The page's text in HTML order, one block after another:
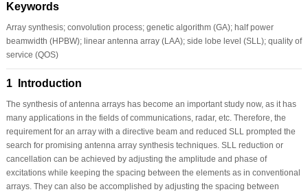
Keywords
Array synthesis; convolution process; genetic algorithm (GA); half power
beamwidth (HPBW); linear antenna array (LAA); side lobe level (SLL); quality of
service (QOS)
1 Introduction
The synthesis of antenna arrays has become an important study now, as it has
many applications in the fields of communications, radar, etc. Therefore, the
requirement for an array with a directive beam and reduced SLL prompted the
search for promising antenna array synthesis techniques. SLL reduction or
cancellation can be achieved by adjusting the amplitude and phase of
excitations while keeping the spacing between the elements as in conventional
arrays. They can also be accomplished by adjusting the spacing between